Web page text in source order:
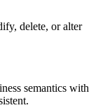
delete, or alter
semantics with